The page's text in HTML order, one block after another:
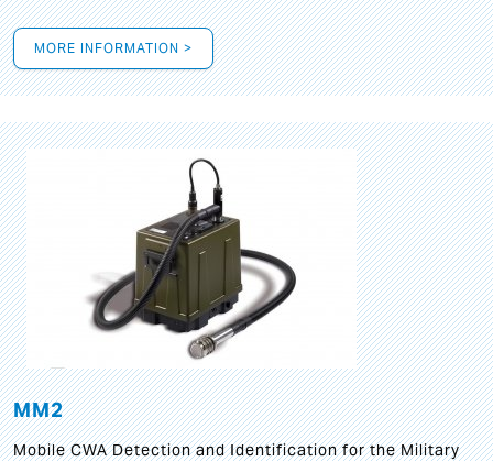
MORE INFORMATION >
MM2
Mobile CWA Detection and Identification for the Military